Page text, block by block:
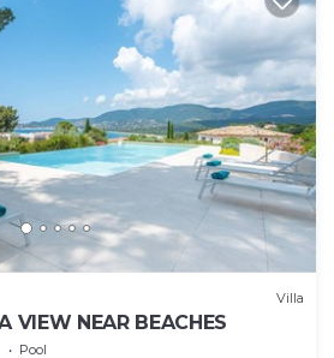
Villa
VIEW NEAR BEACHES
Pool